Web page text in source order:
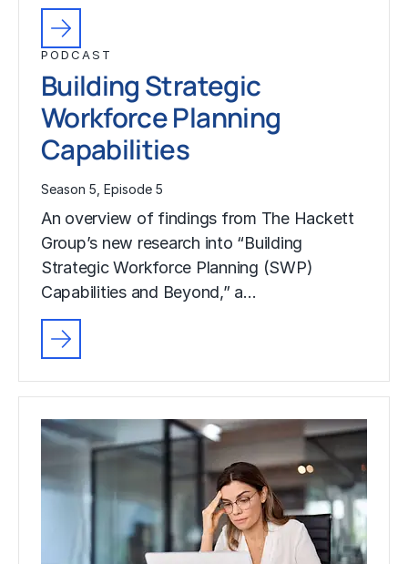
PODCAST
Building Strategic
Workforce Planning
Capabilities
Season 5, Episode 5
An overview of findings from The Hackett
Group’s new research into “Building
Strategic Workforce Planning (SWP)
Capabilities and Beyond,” a…